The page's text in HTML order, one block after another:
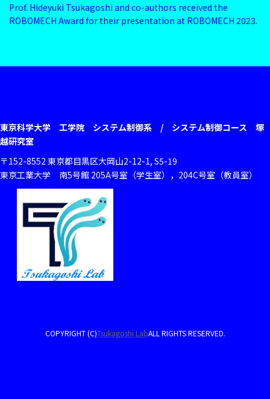
Prof. Hideyuki Tsukagoshi and co-authors received the
ROBOMECH Award for their presentation at ROBOMECH 2023.
東京科学大学 工学院 システム制御系 / システム制御コース 塚
越研究室
〒152-8552 東京都目黒区大岡山2-12-1, S5-19
東京工業大学 南5号館 205A号室（学生室），204C号室（教員室）
COPYRIGHT (C)Tsukagoshi LabALL RIGHTS RESERVED.